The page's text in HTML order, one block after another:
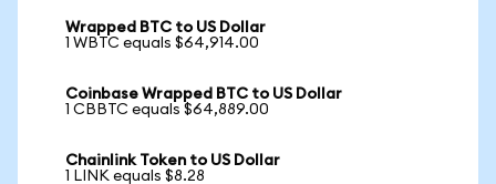
Wrapped BTC to US Dollar
1 WBTC equals $64,914.00
Coinbase Wrapped BTC to US Dollar
1 CBBTC equals $64,889.00
Chainlink Token to US Dollar
1 LINK equals $8.28